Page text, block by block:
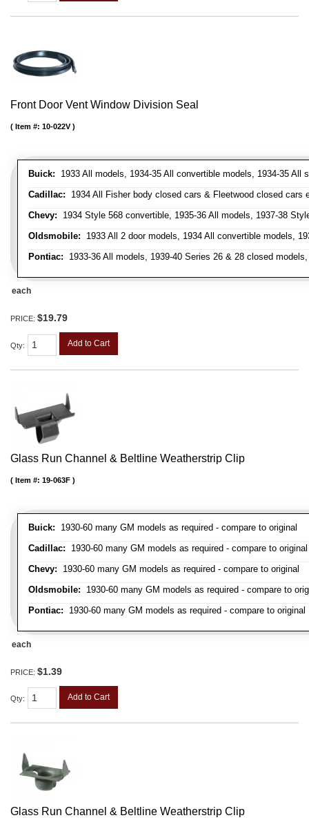
Front Door Vent Window Division Seal
Buick: 1933 All models, 1934-35 All convertible models, 1934-35
Cadillac: 1934 All Fisher body closed cars & Fleetwood closed
Chevy: 1934 Style 568 convertible, 1935-36 All models, 1937-38
Oldsmobile: 1933 All 2 door models, 1934 All convertible models,
Pontiac: 1933-36 All models, 1939-40 Series 26 & 28 closed
Item #: 10-022V
each
PRICE: $19.79
Qty: Add to Cart
Glass Run Channel & Beltline Weatherstrip Clip
Buick: 1930-60 many GM models as required - compare to original
Cadillac: 1930-60 many GM models as required - compare to original
Chevy: 1930-60 many GM models as required - compare to original
Oldsmobile: 1930-60 many GM models as required - compare to
Pontiac: 1930-60 many GM models as required - compare to original
Item #: 19-063F
each
PRICE: $1.39
Qty: Add to Cart
Glass Run Channel & Beltline Weatherstrip Clip